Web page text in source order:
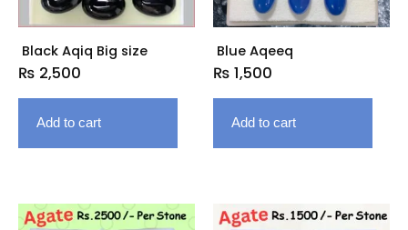
Black Aqiq Big size
₨ 2,500
Add to cart
Blue Aqeeq
₨ 1,500
Add to cart